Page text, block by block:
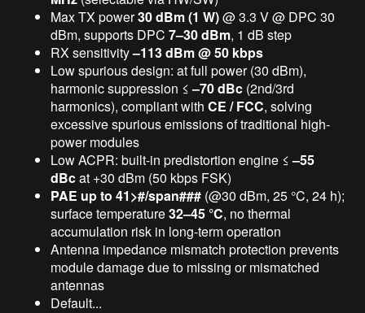
Max TX power30 dBm (1 W)@ 3.3 V @ DPC 30
dBm, supports DPC7–30 dBm, 1 dB step
RX sensitivity–113 dBm @ 50 kbps
Low spurious design: at full power (30 dBm),
harmonic suppression ≤–70 dBc (2nd/3rd
harmonics), compliant withCE / FCC, solving
excessive spurious emissions of traditional high-
power modules
Low ACPR: built-in predistortion engine ≤–55
dBcat +30 dBm (50 kbps FSK)
PAE up to 41>#/span### (@30 dBm, 25 °C, 24 h);
surface temperature32–45 °C, no thermal
accumulation risk in long-term operation
Antenna impedance mismatch protection prevents
module damage due to missing or mismatched
antennas
Default...